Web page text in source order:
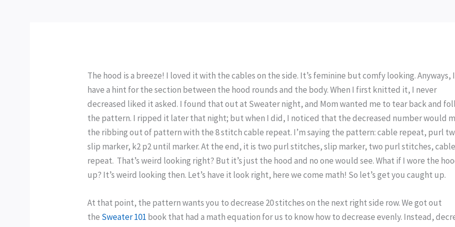
The hood is a breeze! I loved it with the cables on the side. It’s feminine but comfy looking. Anyways, I
have a hint for the section between the hood rounds and the body. When I first knitted it, I never
decreased liked it asked. I found that out at Sweater night, and Mom wanted me to tear back and
the pattern. I ripped it later that night; but when I did, I noticed that the decreased number would
the ribbing out of pattern with the 8 stitch cable repeat. I’m saying the pattern: cable repeat, purl
slip marker, k2 p2 until marker. At the end, it is two purl stitches, slip marker, two purl stitches, cable
repeat. That’s weird looking right? But it’s just the hood and no one would see. What if I wore the
up? It’s weird looking then. Let’s have it look right, here we come math! So let’s get you caught up.
At that point, the pattern wants you to decrease 20 stitches on the next right side row. We got out
the Sweater 101 book that had a math equation for us to know how to decrease evenly. Instead,